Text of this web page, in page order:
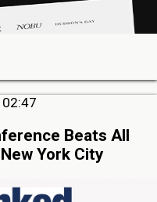
Beats All
York City